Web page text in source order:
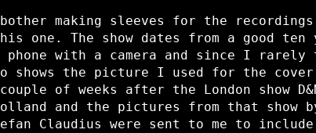
making sleeves for the
one. The show dates from a good ten
with a camera and since I rarely
shows the picture I used for the cover
of weeks after the London show
and the pictures from that show
Claudius were sent to me to include